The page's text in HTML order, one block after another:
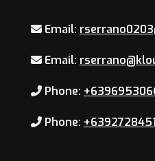
Email:
Email:
Phone:
Phone: